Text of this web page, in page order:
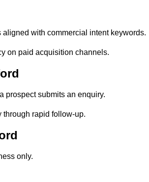
with commercial intent keywords.
on paid acquisition channels.
prospect submits an enquiry.
through rapid follow-up.
only.